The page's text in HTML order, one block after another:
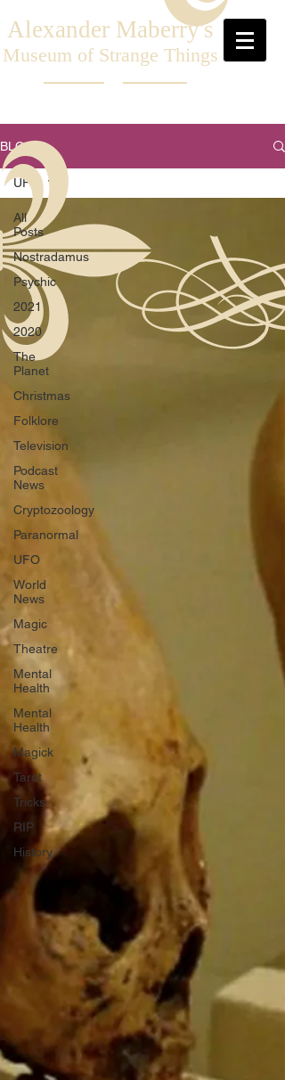
Alexander Maberry's
Museum of Strange Things
BLOG
All
Posts
Nostradamus
Psychic
2021
2020
The
Planet
Christmas
Folklore
Television
Podcast
News
Cryptozoology
Paranormal
UFO
World
News
Magic
Theatre
Mental
Health
Mental
Health
Magick
Tarot
Tricks
RIP
History
UFO